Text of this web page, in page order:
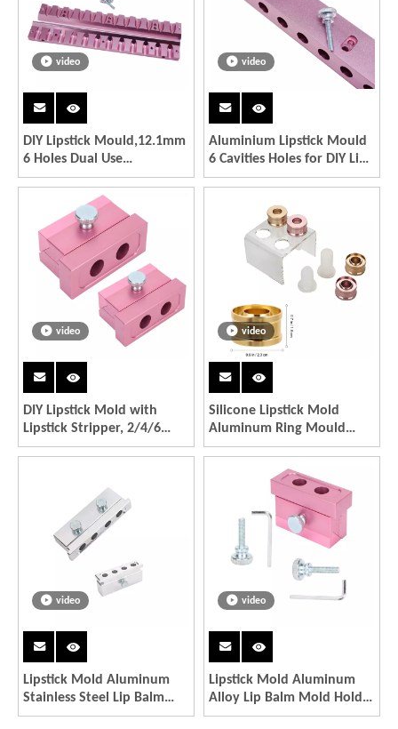
video
DIY Lipstick Mould,12.1mm
6 Holes Dual Use
Aluminium Alloy DIY
Lipstick Mold Cosmetic Lip
Maker Cosmetic
Accessories Making Tool
for Lipstick
video
Aluminium Lipstick Mould
6 Cavities Holes for DIY Lip
Mold Filling Mould
video
DIY Lipstick Mold with
Lipstick Stripper, 2/4/6
Cavities 12.1 DIY Lipstick
Maker Tool
video
Silicone Lipstick Mold
Aluminum Ring Mould
Holder DIY Crafts Tools
video
Lipstick Mold Aluminum
Stainless Steel Lip Balm
Mold Holder Rose Gold
video
Lipstick Mold Aluminum
Alloy Lip Balm Mold Holder
Rose Gold Dual Uses Lip